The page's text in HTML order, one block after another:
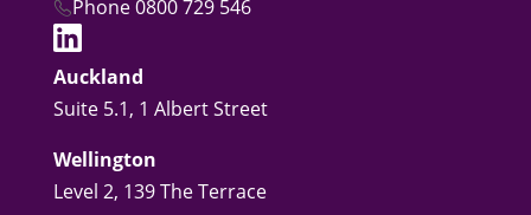
Phone 0800 729 546
Auckland
Suite 5.1, 1 Albert Street
Wellington
Level 2, 139 The Terrace